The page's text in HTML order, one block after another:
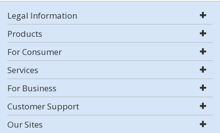
Legal Information
Products
For Consumer
Services
For Business
Customer Support
Our Sites